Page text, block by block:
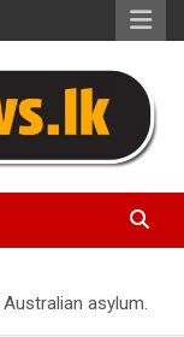
asylum.